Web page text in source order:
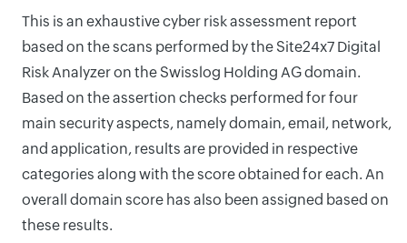
This is an exhaustive cyber risk assessment report
based on the scans performed by the Site24x7 Digital
Risk Analyzer on the Swisslog Holding AG domain.
Based on the assertion checks performed for four
main security aspects, namely domain, email, network,
and application, results are provided in respective
categories along with the score obtained for each. An
overall domain score has also been assigned based on
these results.